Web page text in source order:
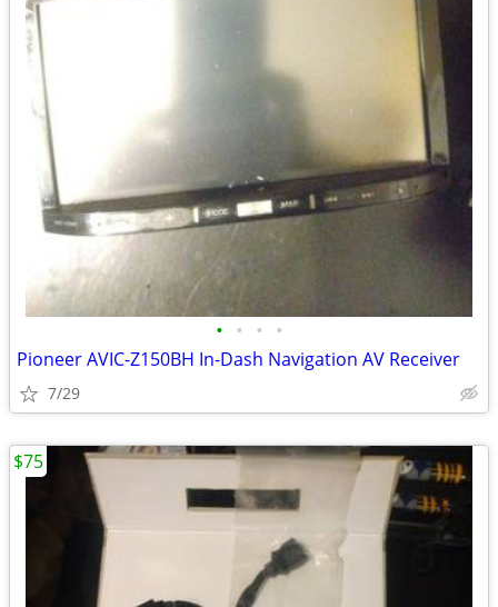
• • • •
Pioneer AVIC-Z150BH In-Dash Navigation AV Receiver
7/29
$75